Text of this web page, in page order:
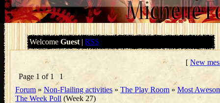
Welcome Guest | RSS
[ New
Page 1 of 1
1
Forum » Non-Flailing activities » The Play Room » Most
The Week Poll (Week 27)